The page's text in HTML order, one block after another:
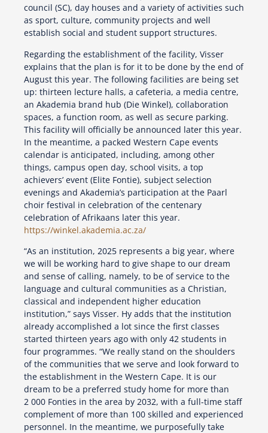
council (SC), day houses and a variety of activities such
as sport, culture, community projects and well
establish social and student support structures.
Regarding the establishment of the facility, Visser
explains that the plan is for it to be done by the end of
August this year. The following facilities are being set
up: thirteen lecture halls, a cafeteria, a media centre,
an Akademia brand hub (Die Winkel), collaboration
spaces, a function room, as well as secure parking.
This facility will officially be announced later this year.
In the meantime, a packed Western Cape events
calendar is anticipated, including, among other
things, campus open day, school visits, a top
achievers’ event (Elite Fontie), subject selection
evenings and Akademia’s participation at the Paarl
choir festival in celebration of the centenary
celebration of Afrikaans later this year.
https://winkel.akademia.ac.za/
“As an institution, 2025 represents a big year, where
we will be working hard to give shape to our dream
and sense of calling, namely, to be of service to the
language and cultural communities as a Christian,
classical and independent higher education
institution,” says Visser. Hy adds that the institution
already accomplished a lot since the first classes
started thirteen years ago with only 42 students in
four programmes. “We really stand on the shoulders
of the communities that we serve and look forward to
the establishment in the Western Cape. It is our
dream to be a preferred study home for more than
2 000 Fonties in the area by 2032, with a full-time staff
complement of more than 100 skilled and experienced
personnel. In the meantime, we purposefully take